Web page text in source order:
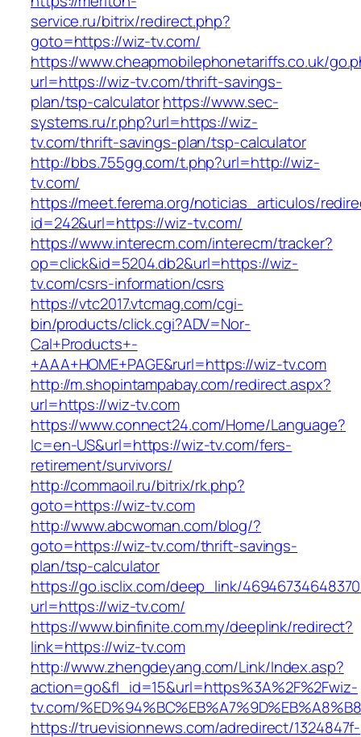
service.ru/bitrix/redirect.php?
goto=https://wiz-tv.com/
https://www.cheapmobilephonetariffs.co.uk/
url=https://wiz-tv.com/thrift-savings-
plan/tsp-calculatorhttps://www.sec-
systems.ru/r.php?url=https://wiz-
tv.com/thrift-savings-plan/tsp-calculator
http://bbs.755gg.com/t.php?url=http://wiz-
tv.com/
https://meet.ferema.org/noticias_articulos/
id=242&url=https://wiz-tv.com/
https://www.interecm.com/interecm/tracker?
op=click&id=5204.db2&url=https://wiz-
tv.com/csrs-information/csrs
https://vtc2017.vtcmag.com/cgi-
bin/products/click.cgi?ADV=Nor-
Cal+Products+-
+AAA+HOME+PAGE&rurl=https://wiz-tv.com
http://m.shopintampabay.com/redirect.aspx?
url=https://wiz-tv.com
https://www.connect24.com/Home/Language?
lc=en-US&url=https://wiz-tv.com/fers-
retirement/survivors/
http://commaoil.ru/bitrix/rk.php?
goto=https://wiz-tv.com
http://www.abcwoman.com/blog/?
goto=https://wiz-tv.com/thrift-savings-
plan/tsp-calculator
https://go.isclix.com/deep_link/
url=https://wiz-tv.com/
https://www.binfinite.com.my/deeplink/redirect?
link=https://wiz-tv.com
http://www.zhengdeyang.com/Link/Index.asp?
action=go&fl_id=15&url=https%3A%2F%2Fwiz-
tv.com/
https://truevisionnews.com/adredirect/1324847f-